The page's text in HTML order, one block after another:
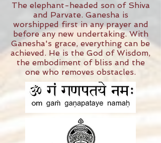
The elephant-headed son of Shiva
and Parvate. Ganesha is
worshipped first in any prayer and
before any new undertaking. With
Ganesha's grace, everything can be
achieved. He is the God of Wisdom,
the embodiment of bliss and the
one who removes obstacles.